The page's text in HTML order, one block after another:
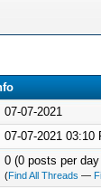
07-07-2021
07-07-2021 03:10
0 (0 posts per
(Find All Threads —